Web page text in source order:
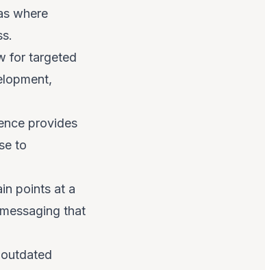
where
for targeted
provides
to
points at a
that